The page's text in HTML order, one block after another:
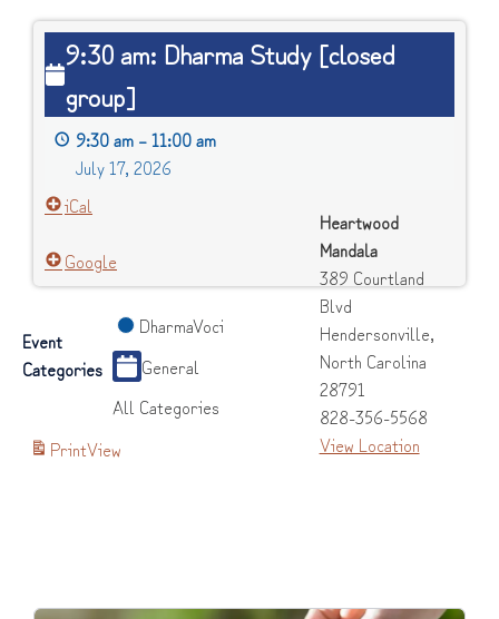
9:30
am:
Dharma
Study
[closed
9:30 am: Dharma Study [closed
group]
9:30 am –11:00 am
July 17, 2026
Heartwood
Mandala
389 Courtland
Blvd
Hendersonville,
North Carolina
28791
828-356-5568
View Location
iCal
Google
Event
Categories
DharmaVoci
General
All Categories
PrintView